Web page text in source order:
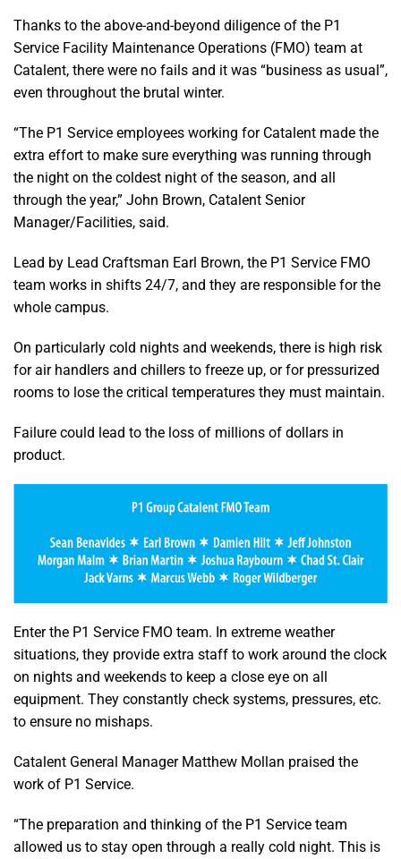
Thanks to the above-and-beyond diligence of the P1
Service Facility Maintenance Operations (FMO) team at
Catalent, there were no fails and it was “business as usual”,
even throughout the brutal winter.
“The P1 Service employees working for Catalent made the
extra effort to make sure everything was running through
the night on the coldest night of the season, and all
through the year,” John Brown, Catalent Senior
Manager/Facilities, said.
Lead by Lead Craftsman Earl Brown, the P1 Service FMO
team works in shifts 24/7, and they are responsible for the
whole campus.
On particularly cold nights and weekends, there is high risk
for air handlers and chillers to freeze up, or for pressurized
rooms to lose the critical temperatures they must maintain.
Failure could lead to the loss of millions of dollars in
product.
Enter the P1 Service FMO team. In extreme weather
situations, they provide extra staff to work around the clock
on nights and weekends to keep a close eye on all
equipment. They constantly check systems, pressures, etc.
to ensure no mishaps.
Catalent General Manager Matthew Mollan praised the
work of P1 Service.
“The preparation and thinking of the P1 Service team
allowed us to stay open through a really cold night. This is